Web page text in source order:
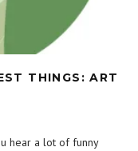
THINGS: ART
hear a lot of funny